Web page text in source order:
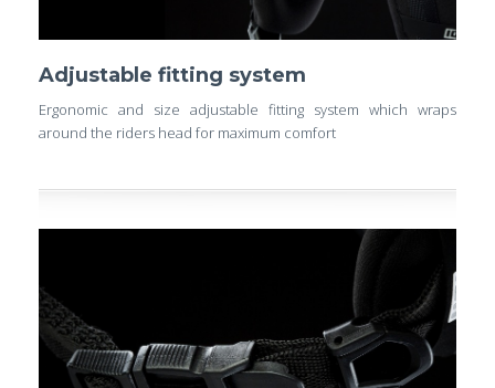
Adjustable fitting system
Ergonomic and size adjustable fitting system which wraps
around the riders head for maximum comfort